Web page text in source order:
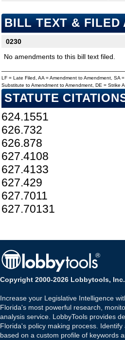
BILL TEXT & FILED
0230
No amendments to this bill text filed.
LF = Late Filed, AA = Amendment to Amendment, SA
Substitute to Amendment to Amendment, DE = Strike
STATUTE
624.1551
626.732
626.878
627.4108
627.4133
627.429
627.7011
627.70131
Copyright 2000-2026 Lobbytools, Inc.
Increase your Legislative Intelligence
Florida's most powerful research,
analysis service. LobbyTools provides
Florida's policy making process. Identify
based on a custom profile of keywords